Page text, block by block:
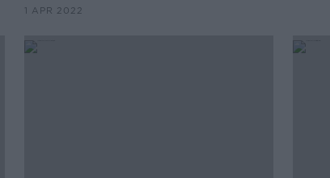
1 APR 2022